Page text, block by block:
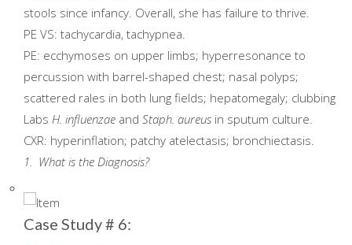
stools since infancy. Overall, she has failure to thrive.
PE VS: tachycardia, tachypnea.
PE: ecchymoses on upper limbs; hyperresonance to
percussion with barrel-shaped chest; nasal polyps;
scattered rales in both lung fields; hepatomegaly; clubbing
Labs H. influenzae and Staph. aureus in sputum culture.
CXR: hyperinflation; patchy atelectasis; bronchiectasis.
1. What is the Diagnosis?
Case Study # 6: